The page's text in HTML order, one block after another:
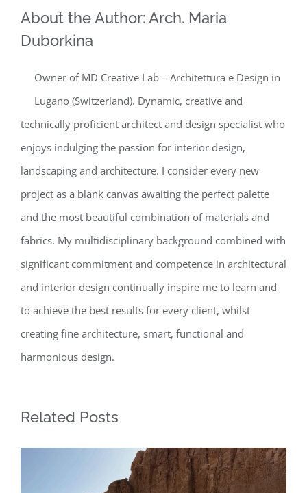
About the Author: Arch. Maria
Duborkina
Owner of MD Creative Lab – Architettura e Design in
Lugano (Switzerland). Dynamic, creative and
technically proficient architect and design specialist who
enjoys indulging the passion for interior design,
landscaping and architecture. I consider every new
project as a blank canvas awaiting the perfect palette
and the most beautiful combination of materials and
fabrics. My multidisciplinary background combined with
significant commitment and competence in architectural
and interior design continually inspire me to learn and
to achieve the best results for every client, whilst
creating fine architecture, smart, functional and
harmonious design.
Related Posts